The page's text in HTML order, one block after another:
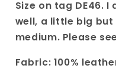
Size on tag DE46.
well, a little big
medium. Please
Fabric: 100%